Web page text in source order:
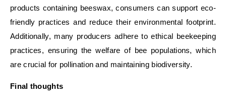
products containing beeswax, consumers can support eco-
friendly practices and reduce their environmental footprint.
Additionally, many producers adhere to ethical beekeeping
practices, ensuring the welfare of bee populations, which
are crucial for pollination and maintaining biodiversity.
Final thoughts